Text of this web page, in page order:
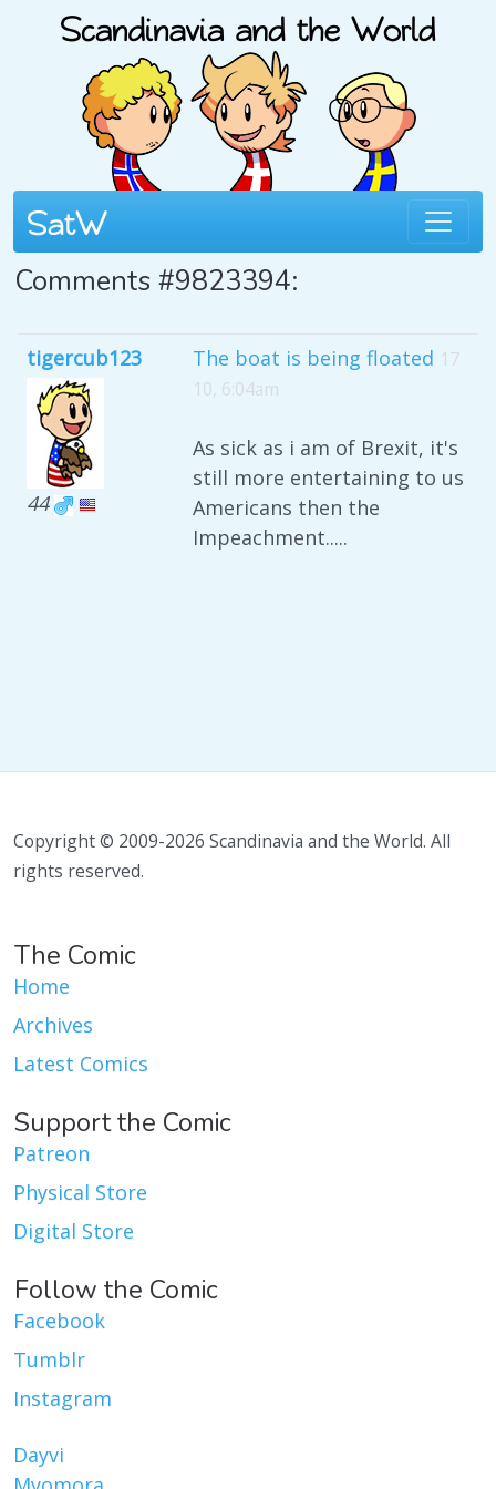
Comments #9823394:
tigercub123
44
The boat is being floated 17
10, 6:04am
As sick as i am of Brexit, it's
still more entertaining to us
Americans then the
Impeachment.....
Copyright © 2009-2026 Scandinavia and the World. All
rights reserved.
The Comic
Home
Archives
Latest Comics
Support the Comic
Patreon
Physical Store
Digital Store
Follow the Comic
Facebook
Tumblr
Instagram
Dayvi